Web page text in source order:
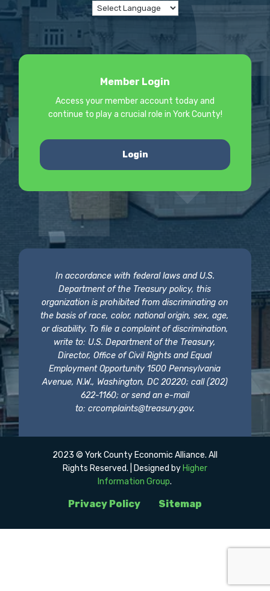
Member Login
Access your member account today and
continue to play a crucial role in York County!
Login
In accordance with federal laws and U.S.
Department of the Treasury policy, this
organization is prohibited from discriminating on
the basis of race, color, national origin, sex, age,
or disability. To file a complaint of discrimination,
write to: U.S. Department of the Treasury,
Director, Office of Civil Rights and Equal
Employment Opportunity 1500 Pennsylvania
Avenue, N.W., Washington, DC 20220; call (202)
622-1160; or send an e-mail
to: crcomplaints@treasury.gov.
Privacy Policy Sitemap
2023 © York County Economic Alliance. All
Rights Reserved. | Designed by Higher
Information Group.